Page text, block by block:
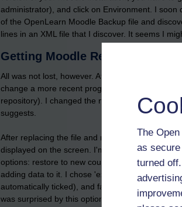
The
as
turned
administrator), and click on Environment. I
of the OpenLearn Moodle Backup file and
lines in an XML file that I discover. It seems I
Getting Moodle Restore working
All was not lost, however. After some random
change a more recent programming file to an
repository). I changed the name of my
suggests.
After replacing the file and restarting the
displayed on the screen. I'm then presented
options: restore to new course (what I wanted
adding data to it. I chose 'existing course
automatically ticked), and faithfully click on
was surprised by this option since I thought I